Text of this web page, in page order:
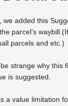
we added this
parcel's
parcels and etc.)
strange why this
is suggested.
a value limitation